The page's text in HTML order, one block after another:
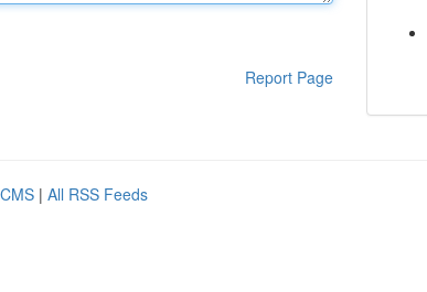
Report Page
| All RSS Feeds